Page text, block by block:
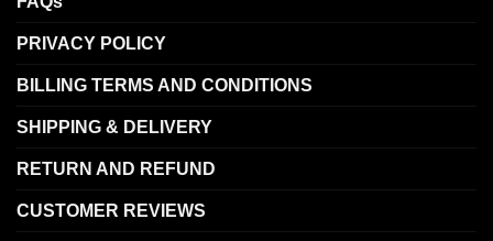
PRIVACY POLICY
BILLING TERMS AND CONDITIONS
SHIPPING & DELIVERY
RETURN AND REFUND
CUSTOMER REVIEWS